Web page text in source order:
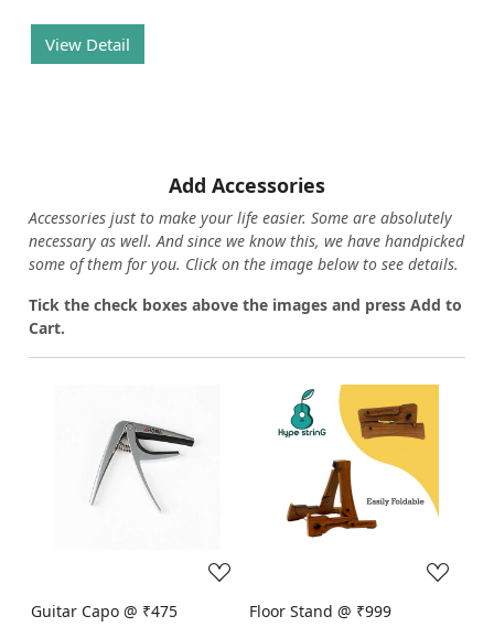
View Detail
Add Accessories
Accessories just to make your life easier. Some are absolutely
necessary as well. And since we know this, we have handpicked
some of them for you. Click on the image below to see details.
Tick the check boxes above the images and press Add to
Cart.
Loading...
Guitar Capo @ ₹475
Loading...
Floor Stand @ ₹999